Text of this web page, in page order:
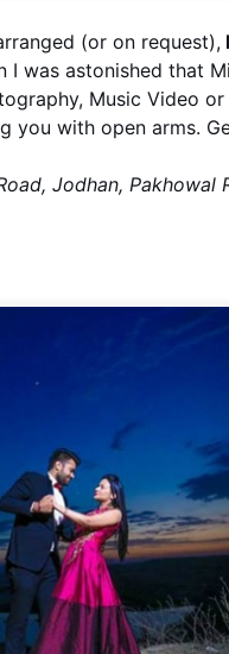
(or on request),
I was astonished that
Music Video
you with open arms.
Jodhan, Pakhowal